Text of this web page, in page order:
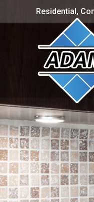
Residential,